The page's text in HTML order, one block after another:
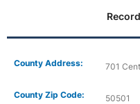
County Address: 701
County Zip Code: 50501